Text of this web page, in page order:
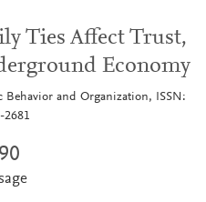
Ties Affect Trust,
Economy
Behavior and Organization, ISSN:
2681
90